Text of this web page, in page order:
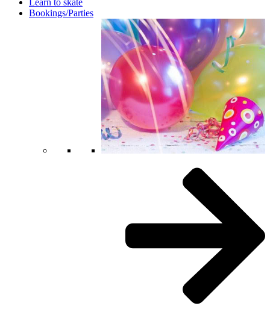
Bookings/Parties